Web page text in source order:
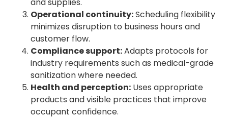
and supplies.
Operational continuity:Scheduling flexibility
minimizes disruption to business hours and
customer flow.
Compliance support:Adapts protocols for
industry requirements such as medical-grade
sanitization where needed.
Health and perception: Uses appropriate
products and visible practices that improve
occupant confidence.